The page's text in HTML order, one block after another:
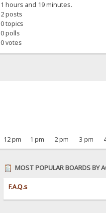
1 hours and 19 minutes.
2 posts
0 topics
0 polls
0 votes
12 pm 1 pm 2 pm 3 pm
MOST POPULAR BOARDS BY
F.A.Q.s